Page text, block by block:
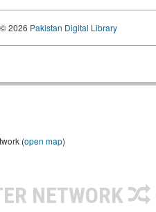
© 2026 Pakistan Digital Library
(open map)
NETWORK